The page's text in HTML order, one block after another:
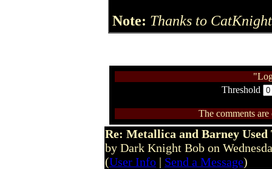
Note: Thanks to
Threshold
The comments
Re: Metallica and Barney
by Dark Knight Bob on
(User Info | Send a Message)